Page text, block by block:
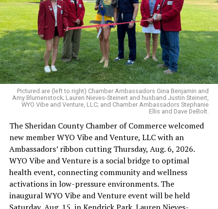
Pictured are (left to right) Chamber Ambassadors Gina Benjamin and
Amy Blumenstock; Lauren Nieves-Steinert and husband Justin Steinert,
WYO Vibe and Venture, LLC; and Chamber Ambassadors Stephanie
Ellis and Dave DeBolt.
The Sheridan County Chamber of Commerce welcomed
new member WYO Vibe and Venture, LLC with an
Ambassadors’ ribbon cutting Thursday, Aug. 6, 2026.
WYO Vibe and Venture is a social bridge to optimal
health event, connecting community and wellness
activations in low-pressure environments. The
inaugural WYO Vibe and Venture event will be held